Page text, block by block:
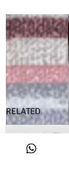
PINK
RELATED